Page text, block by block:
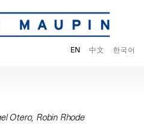
EN 中文 한국어
Otero, Robin Rhode